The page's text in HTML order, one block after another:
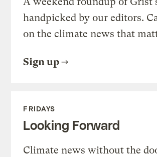
handpicked by our editors.
on the climate news that
Sign up
FRIDAYS
Looking Forward
Climate news without the